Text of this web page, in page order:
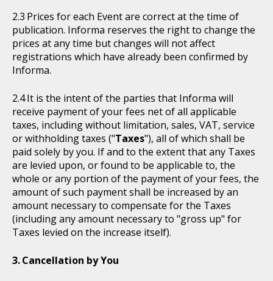
Prices for each Event are correct at the time of
publication. Informa reserves the right to change the
prices at any time but changes will not affect
registrations which have already been confirmed by
Informa.
It is the intent of the parties that Informa will
receive payment of your fees net of all applicable
taxes, including without limitation, sales, VAT, service
or withholding taxes ("Taxes"), all of which shall be
paid solely by you. If and to the extent that any Taxes
are levied upon, or found to be applicable to, the
whole or any portion of the payment of your fees, the
amount of such payment shall be increased by an
amount necessary to compensate for the Taxes
(including any amount necessary to "gross up" for
Taxes levied on the increase itself).
Cancellation by You